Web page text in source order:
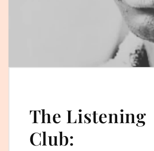
The Listening
Club: